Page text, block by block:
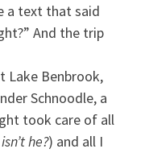
a text that said
And the trip
Lake Benbrook,
Schnoodle, a
took care of all
he?) and all I